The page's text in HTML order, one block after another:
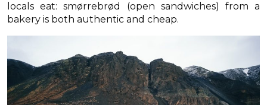
locals eat: smørrebrød (open sandwiches) from a
bakery is both authentic and cheap.